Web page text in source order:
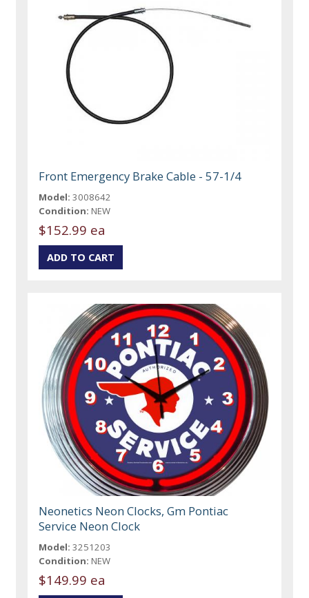
Front Emergency Brake Cable - 57-1/4
Model: 3008642
Condition: NEW
$152.99 ea
Neonetics Neon Clocks, Gm Pontiac
Service Neon Clock
Model: 3251203
Condition: NEW
$149.99 ea